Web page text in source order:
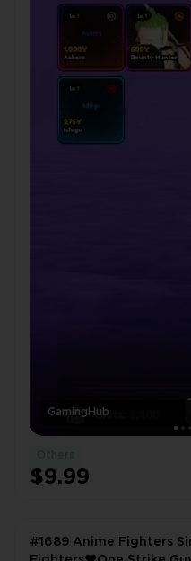
GamingHub
$9.99
#1689 Anime Fighters